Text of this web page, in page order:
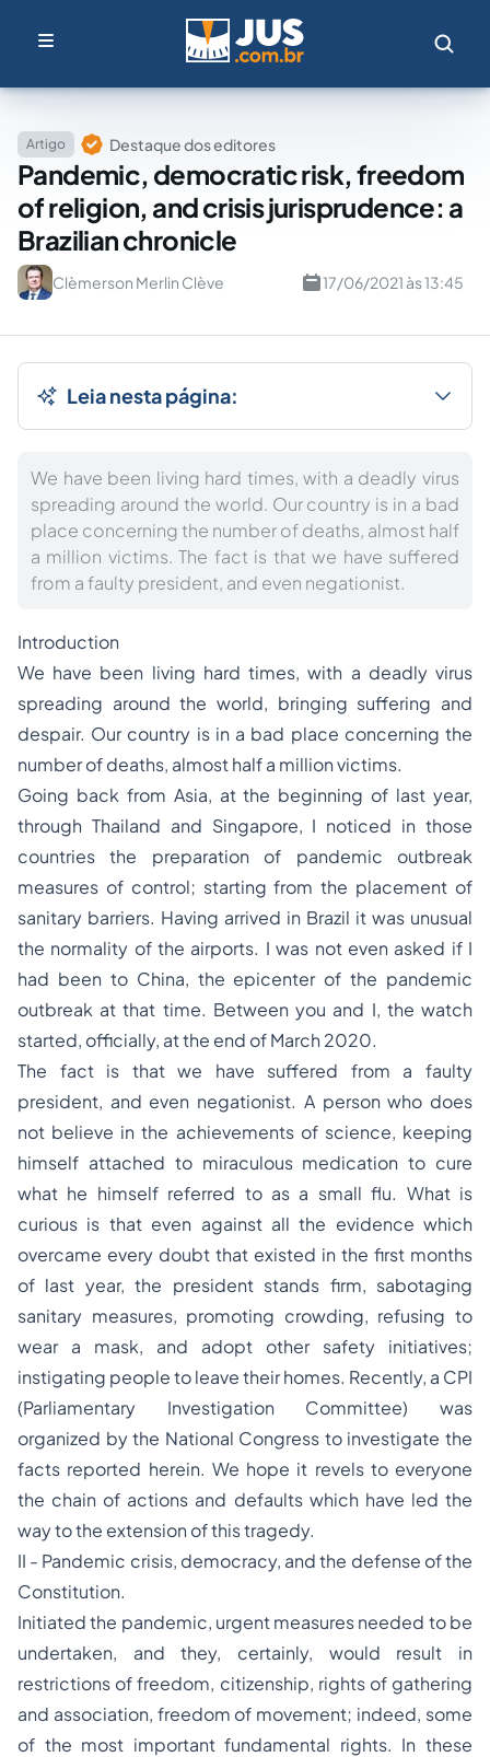
Artigo Destaque dos editores
Pandemic, democratic risk, freedom
of religion, and crisis jurisprudence: a
Brazilian chronicle
Clèmerson Merlin Clève 17/06/2021 às 13:45
Leia nesta página:
We have been living hard times, with a deadly virus
spreading around the world. Our country is in a bad
place concerning the number of deaths, almost half
a million victims. The fact is that we have suffered
from a faulty president, and even negationist.
Introduction
We have been living hard times, with a deadly virus
spreading around the world, bringing suffering and
despair. Our country is in a bad place concerning the
number of deaths, almost half a million victims.
Going back from Asia, at the beginning of last year,
through Thailand and Singapore, I noticed in those
countries the preparation of pandemic outbreak
measures of control; starting from the placement of
sanitary barriers. Having arrived in Brazil it was unusual
the normality of the airports. I was not even asked if I
had been to China, the epicenter of the pandemic
outbreak at that time. Between you and I, the watch
started, officially, at the end of March 2020.
The fact is that we have suffered from a faulty
president, and even negationist. A person who does
not believe in the achievements of science, keeping
himself attached to miraculous medication to cure
what he himself referred to as a small flu. What is
curious is that even against all the evidence which
overcame every doubt that existed in the first months
of last year, the president stands firm, sabotaging
sanitary measures, promoting crowding, refusing to
wear a mask, and adopt other safety initiatives;
instigating people to leave their homes. Recently, a CPI
(Parliamentary Investigation Committee) was
organized by the National Congress to investigate the
facts reported herein. We hope it revels to everyone
the chain of actions and defaults which have led the
way to the extension of this tragedy.
II - Pandemic crisis, democracy, and the defense of the
Constitution.
Initiated the pandemic, urgent measures needed to be
undertaken, and they, certainly, would result in
restrictions of freedom, citizenship, rights of gathering
and association, freedom of movement; indeed, some
of the most important fundamental rights. In these